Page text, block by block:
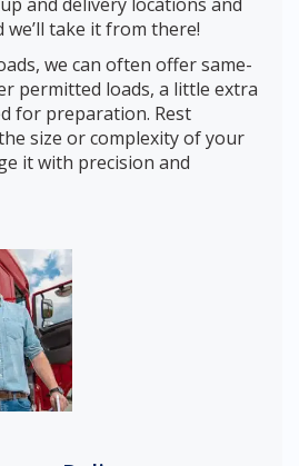
and delivery locations and
we’ll take it from there!
we can often offer same-
permitted loads, a little extra
for preparation. Rest
size or complexity of your
it with precision and